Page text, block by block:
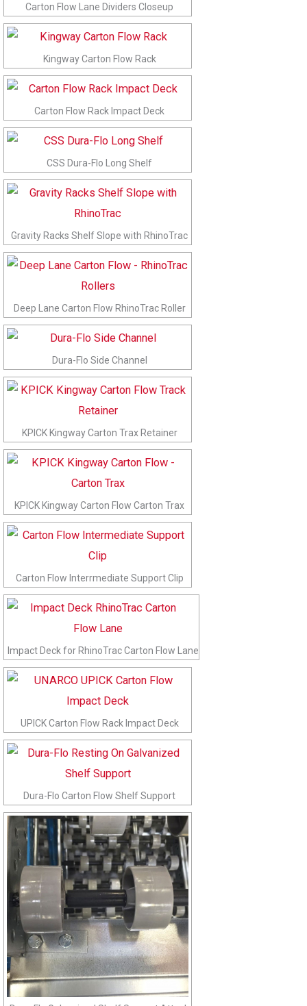
Carton Flow Lane Dividers Closeup
Kingway Carton Flow Rack
Carton Flow Rack Impact Deck
CSS Dura-Flo Long Shelf
Gravity Racks Shelf Slope with RhinoTrac
Deep Lane Carton Flow RhinoTrac Roller
Dura-Flo Side Channel
KPICK Kingway Carton Trax Retainer
KPICK Kingway Carton Flow Carton Trax
Carton Flow Interrmediate Support Clip
Impact Deck for RhinoTrac Carton Flow Lane
UPICK Carton Flow Rack Impact Deck
Dura-Flo Carton Flow Shelf Support